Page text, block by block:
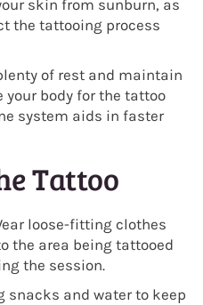
skin from sunburn, as
the tattooing process
of rest and maintain
your body for the tattoo
system aids in faster
Tattoo
loose-fitting clothes
the area being tattooed
the session.
snacks and water to keep